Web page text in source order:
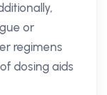
or
regimens
dosing aids